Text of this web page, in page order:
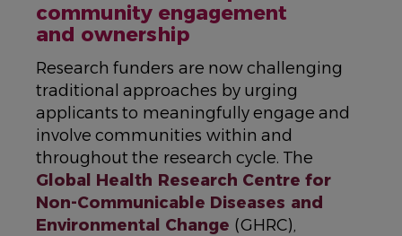
community engagement
and ownership
Research funders are now challenging
traditional approaches by urging
applicants to meaningfully engage and
involve communities within and
throughout the research cycle. The
Global Health Research Centre for
Non-Communicable Diseases and
Environmental Change (GHRC),